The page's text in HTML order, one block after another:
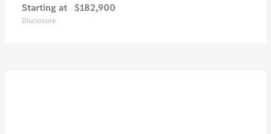
Starting at $182,900
Disclosure